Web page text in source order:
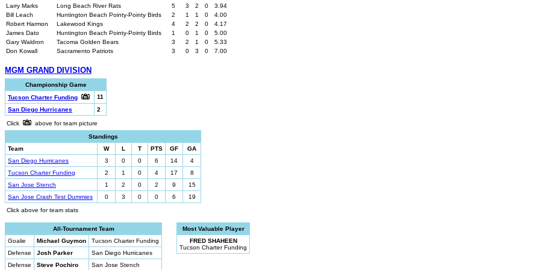
Larry Marks
Long Beach River Rats 5 3 2 0
3.94
Bill Leach
Huntington Beach Pointy-Pointy Birds 2 1 1 0
4.00
Robert Harmon
Lakewood Kings 4 2 2 0
4.17
James Dato
Huntington Beach Pointy-Pointy Birds 1 0 1 0
5.00
Gary Waldron
Tacoma Golden Bears 3 2 1 0
5.33
Don Kowall
Sacramento Patriots 3 0 3 0 7.00
MGM GRAND DIVISION
Championship Game
Tucson Charter Funding
11
San Diego Hurricanes
2
Click
above for team picture
Standings
Team
W L T PTS GF
GA
San Diego Hurricanes
3 0 0 6 14
4
Tucson Charter Funding
2 1 0 4 17
8
San Jose Stench
1 2 0 2 9
15
San Jose Crash Test Dummies
0 3 0 0 6
19
Click above for team stats
All-Tournament Team
Goalie
Michael Guymon
Tucson Charter Funding
Defense
Josh Parker
San Diego Hurricanes
Defense
Steve Pochiro
San Jose Stench
Most Valuable Player
FRED SHAHEEN
Tucson Charter Funding